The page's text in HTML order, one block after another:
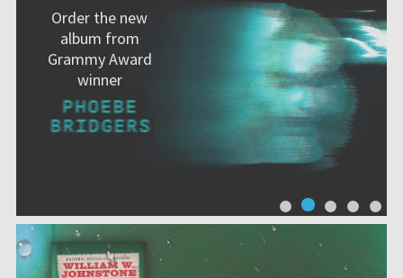
Order the new
album from
Grammy Award
winner